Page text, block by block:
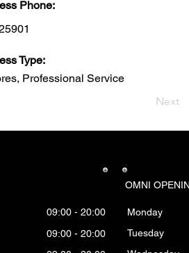
Phone:
Type:
Professional Service
Next
09:00 - 20:00
09:00 - 20:00
OMNI
Monday
Tuesday